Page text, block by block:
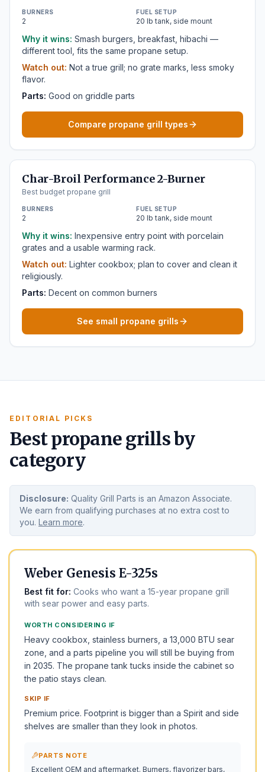
BURNERS
2
FUEL SETUP
20 lb tank, side mount
Why it wins: Smash burgers, breakfast, hibachi —
different tool, fits the same propane setup.
Watch out: Not a true grill; no grate marks, less smoky
flavor.
Parts: Good on griddle parts
Compare propane grill types
Char-Broil Performance 2-Burner
Best budget propane grill
BURNERS
2
FUEL SETUP
20 lb tank, side mount
Why it wins: Inexpensive entry point with porcelain
grates and a usable warming rack.
Watch out: Lighter cookbox; plan to cover and clean it
religiously.
Parts: Decent on common burners
See small propane grills
EDITORIAL PICKS
Best propane grills by
category
Disclosure: Quality Grill Parts is an Amazon Associate.
We earn from qualifying purchases at no extra cost to
you. Learn more.
Weber Genesis E-325s
Best fit for: Cooks who want a 15-year propane grill
with sear power and easy parts.
WORTH CONSIDERING IF
Heavy cookbox, stainless burners, a 13,000 BTU sear
zone, and a parts pipeline you will still be buying from
in 2035. The propane tank tucks inside the cabinet so
the patio stays clean.
SKIP IF
Premium price. Footprint is bigger than a Spirit and side
shelves are smaller than they look in photos.
PARTS NOTE
Excellent OEM and aftermarket. Burners, flavorizer bars,